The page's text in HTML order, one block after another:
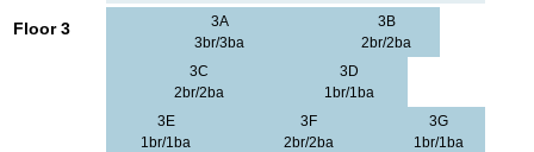
Floor 3
3A
3br/3ba
3B
2br/2ba
3C
2br/2ba
3D
1br/1ba
3E
1br/1ba
3F
2br/2ba
3G
1br/1ba